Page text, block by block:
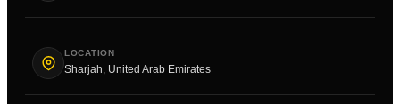
LOCATION
Sharjah, United Arab Emirates